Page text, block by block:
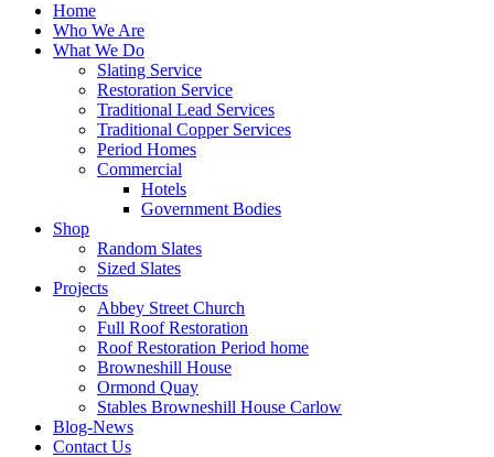
Home
Who We Are
What We Do
Slating Service
Restoration Service
Traditional Lead Services
Traditional Copper Services
Period Homes
Commercial
Hotels
Government Bodies
Shop
Random Slates
Sized Slates
Projects
Abbey Street Church
Full Roof Restoration
Roof Restoration Period home
Browneshill House
Ormond Quay
Stables Browneshill House Carlow
Blog-News
Contact Us